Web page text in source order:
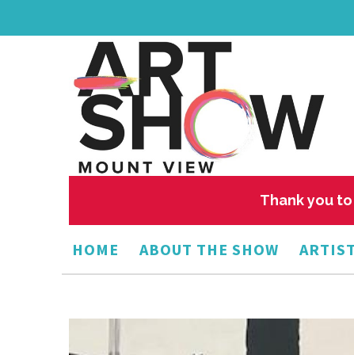
Thank you
HOME ABOUT THE SHOW